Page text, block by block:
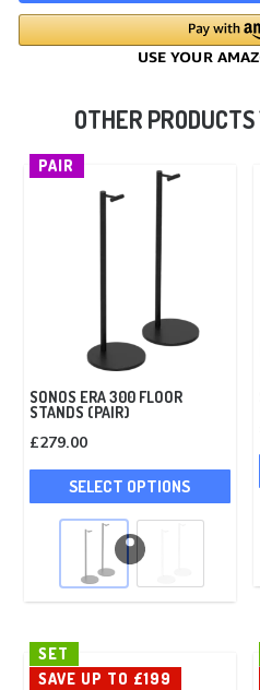
PAIR
SONOS ERA 300 FLOOR
STANDS (PAIR)
£279.00
SELECT OPTIONS
This
may
SET
SAVE UP TO £199